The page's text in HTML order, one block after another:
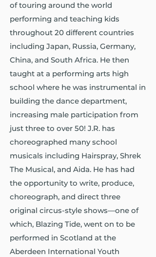
of touring around the world
performing and teaching kids
throughout 20 different countries
including Japan, Russia, Germany,
China, and South Africa. He then
taught at a performing arts high
school where he was instrumental in
building the dance department,
increasing male participation from
just three to over 50! J.R. has
choreographed many school
musicals including Hairspray, Shrek
The Musical, and Aida. He has had
the opportunity to write, produce,
choreograph, and direct three
original circus-style shows—one of
which, Blazing Tide, went on to be
performed in Scotland at the
Aberdeen International Youth